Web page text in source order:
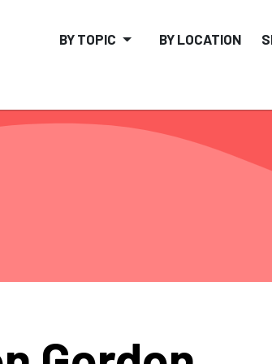
BY TOPIC BY LOCATION